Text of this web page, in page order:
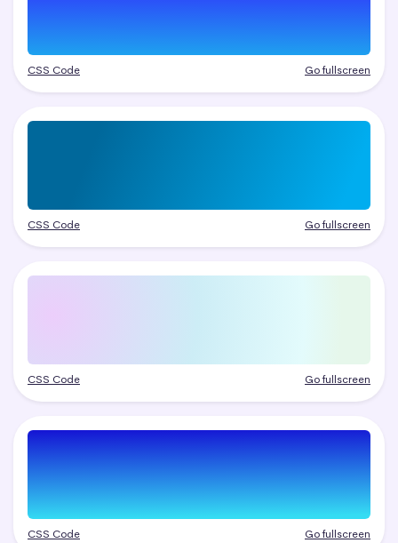
CSS Code Go fullscreen
CSS Code Go fullscreen
CSS Code Go fullscreen
CSS Code Go fullscreen